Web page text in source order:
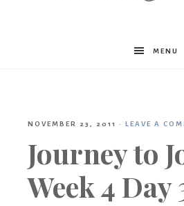
Britta
MENU
NOVEMBER 23, 2011 · LEAVE A
Journey to
Week 4 Day